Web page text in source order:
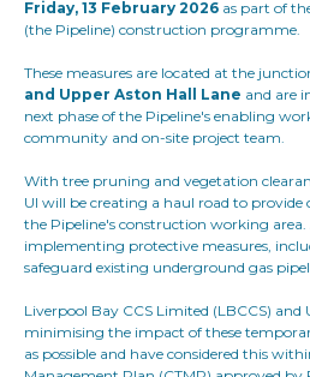
Friday, 13 February 2026 as part of
(the Pipeline) construction programme.
These measures are located at the
and Upper Aston Hall Lane and are
next phase of the Pipeline's enabling
community and on-site project team.
With tree pruning and vegetation
UI will be creating a haul road to provide
the Pipeline's construction working
implementing protective measures,
safeguard existing underground gas
Liverpool Bay CCS Limited (LBCCS)
minimising the impact of these
as possible and have considered this